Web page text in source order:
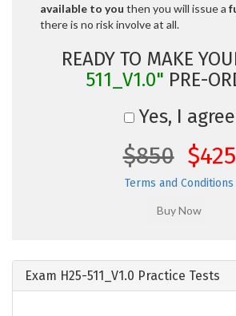
available to you then you will issue a
there is no risk involve at all.
READY TO MAKE
511_V1.0" PRE-
Yes, I agree
$850 $425
Terms and Conditions
Exam H25-511_V1.0 Practice Tests